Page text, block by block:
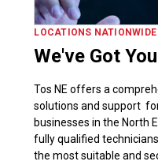
LOCATIONS NATIONWIDE
We've Got
Tos NE offers a
solutions and support
businesses in the North
fully qualified
the most suitable and